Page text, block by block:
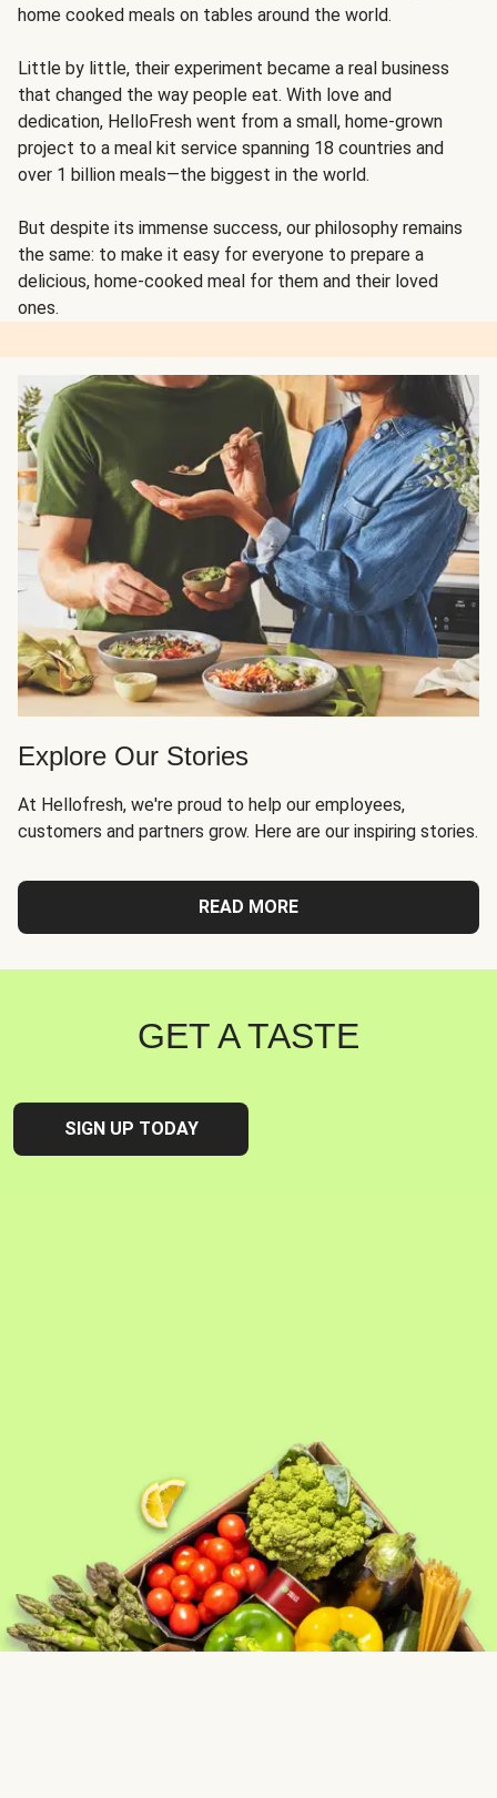
home cooked meals on tables around the world.
Little by little, their experiment became a real business
that changed the way people eat. With love and
dedication, HelloFresh went from a small, home-grown
project to a meal kit service spanning 18 countries and
over 1 billion meals—the biggest in the world.
But despite its immense success, our philosophy remains
the same: to make it easy for everyone to prepare a
delicious, home-cooked meal for them and their loved
ones.
Explore Our Stories
At Hellofresh, we're proud to help our employees,
customers and partners grow. Here are our inspiring stories.
READ MORE
GET A TASTE
SIGN UP TODAY